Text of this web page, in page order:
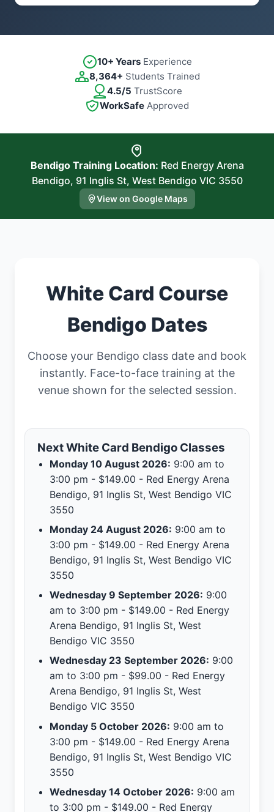
10+ YearsExperience
8,364+ Students Trained
4.5/5 TrustScore
WorkSafe Approved
Bendigo Training Location: Red Energy Arena
Bendigo, 91 Inglis St, West Bendigo VIC 3550
View on Google Maps
White Card Course
Bendigo Dates
Choose your Bendigo class date and book
instantly. Face-to-face training at the
venue shown for the selected session.
Next White Card Bendigo Classes
Monday 10 August 2026: 9:00 am to
3:00 pm - $149.00 - Red Energy Arena
Bendigo, 91 Inglis St, West Bendigo VIC
3550
Monday 24 August 2026: 9:00 am to
3:00 pm - $149.00 - Red Energy Arena
Bendigo, 91 Inglis St, West Bendigo VIC
3550
Wednesday 9 September 2026: 9:00
am to 3:00 pm - $149.00 - Red Energy
Arena Bendigo, 91 Inglis St, West
Bendigo VIC 3550
Wednesday 23 September 2026: 9:00
am to 3:00 pm - $99.00 - Red Energy
Arena Bendigo, 91 Inglis St, West
Bendigo VIC 3550
Monday 5 October 2026: 9:00 am to
3:00 pm - $149.00 - Red Energy Arena
Bendigo, 91 Inglis St, West Bendigo VIC
3550
Wednesday 14 October 2026: 9:00 am
to 3:00 pm - $149.00 - Red Energy